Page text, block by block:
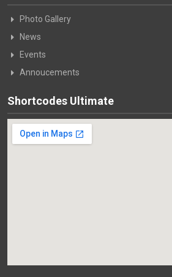
Photo Gallery
News
Events
Annoucements
Shortcodes Ultimate